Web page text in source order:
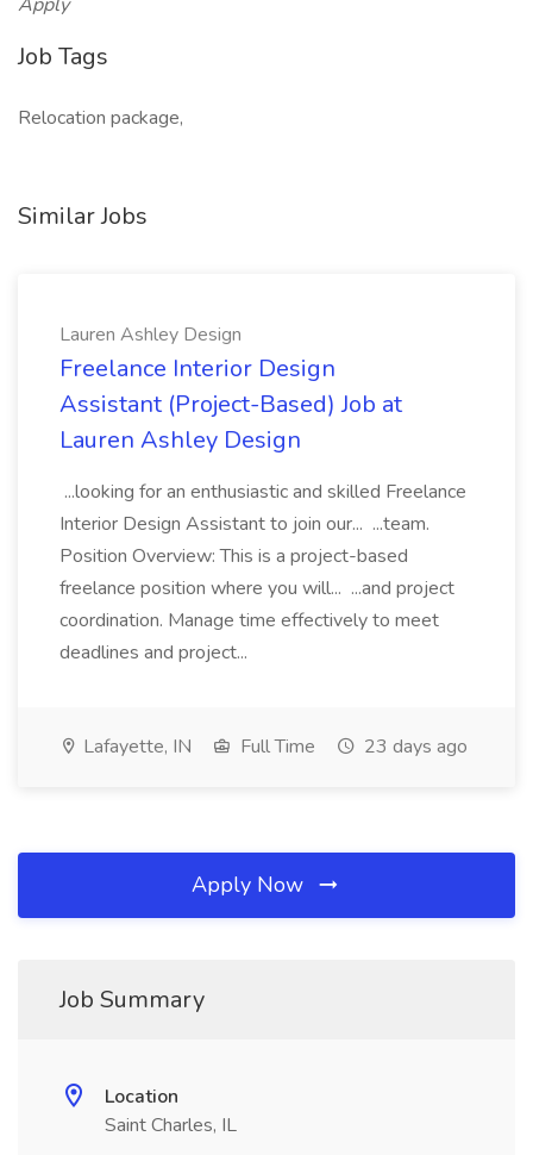
Job Tags
Relocation package,
Similar Jobs
Lauren Ashley Design
Freelance Interior Design
Assistant (Project-Based) Job at
Lauren Ashley Design
...looking for an enthusiastic and skilled Freelance
Interior Design Assistant to join our... ...team.
Position Overview: This is a project-based
freelance position where you will... ...and project
coordination. Manage time effectively to meet
deadlines and project...
Lafayette, IN Full Time 23 days ago
Apply Now
Job Summary
Location
Saint Charles, IL